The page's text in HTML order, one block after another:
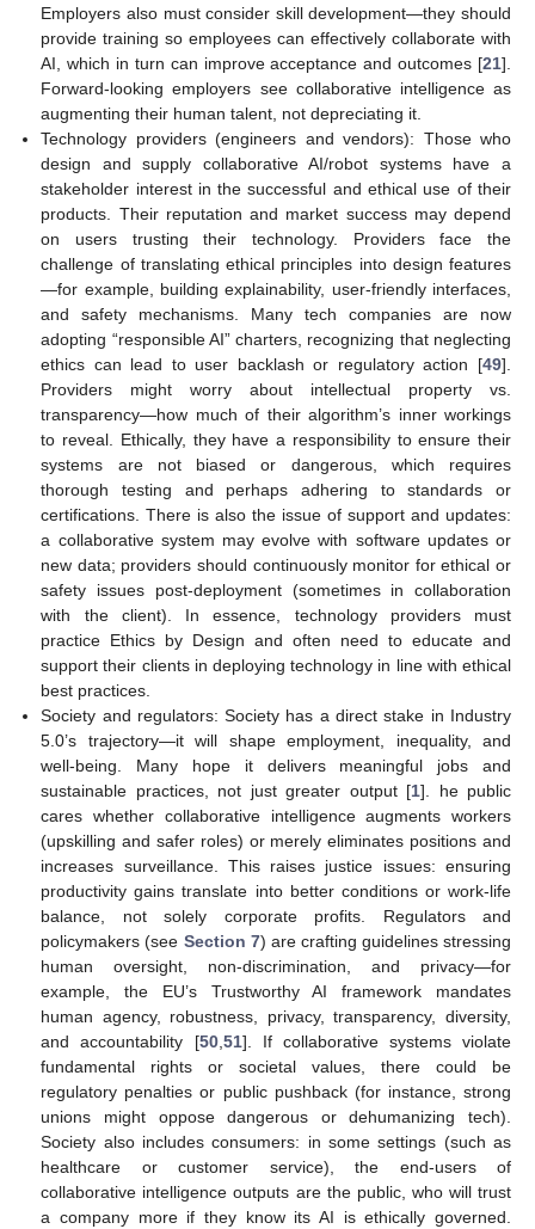
Employers also must consider skill development—they should
provide training so employees can effectively collaborate with
AI, which in turn can improve acceptance and outcomes [21].
Forward-looking employers see collaborative intelligence as
augmenting their human talent, not depreciating it.
Technology providers (engineers and vendors): Those who
design and supply collaborative AI/robot systems have a
stakeholder interest in the successful and ethical use of their
products. Their reputation and market success may depend
on users trusting their technology. Providers face the
challenge of translating ethical principles into design features
—for example, building explainability, user-friendly interfaces,
and safety mechanisms. Many tech companies are now
adopting “responsible AI” charters, recognizing that neglecting
ethics can lead to user backlash or regulatory action [49].
Providers might worry about intellectual property vs.
transparency—how much of their algorithm’s inner workings
to reveal. Ethically, they have a responsibility to ensure their
systems are not biased or dangerous, which requires
thorough testing and perhaps adhering to standards or
certifications. There is also the issue of support and updates:
a collaborative system may evolve with software updates or
new data; providers should continuously monitor for ethical or
safety issues post-deployment (sometimes in collaboration
with the client). In essence, technology providers must
practice Ethics by Design and often need to educate and
support their clients in deploying technology in line with ethical
best practices.
Society and regulators: Society has a direct stake in Industry
5.0’s trajectory—it will shape employment, inequality, and
well-being. Many hope it delivers meaningful jobs and
sustainable practices, not just greater output [1]. he public
cares whether collaborative intelligence augments workers
(upskilling and safer roles) or merely eliminates positions and
increases surveillance. This raises justice issues: ensuring
productivity gains translate into better conditions or work-life
balance, not solely corporate profits. Regulators and
policymakers (see Section 7) are crafting guidelines stressing
human oversight, non-discrimination, and privacy—for
example, the EU’s Trustworthy AI framework mandates
human agency, robustness, privacy, transparency, diversity,
and accountability [50,51]. If collaborative systems violate
fundamental rights or societal values, there could be
regulatory penalties or public pushback (for instance, strong
unions might oppose dangerous or dehumanizing tech).
Society also includes consumers: in some settings (such as
healthcare or customer service), the end-users of
collaborative intelligence outputs are the public, who will trust
a company more if they know its AI is ethically governed.